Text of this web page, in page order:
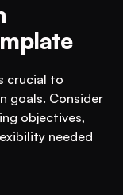
crucial to
goals. Consider
objectives,
needed